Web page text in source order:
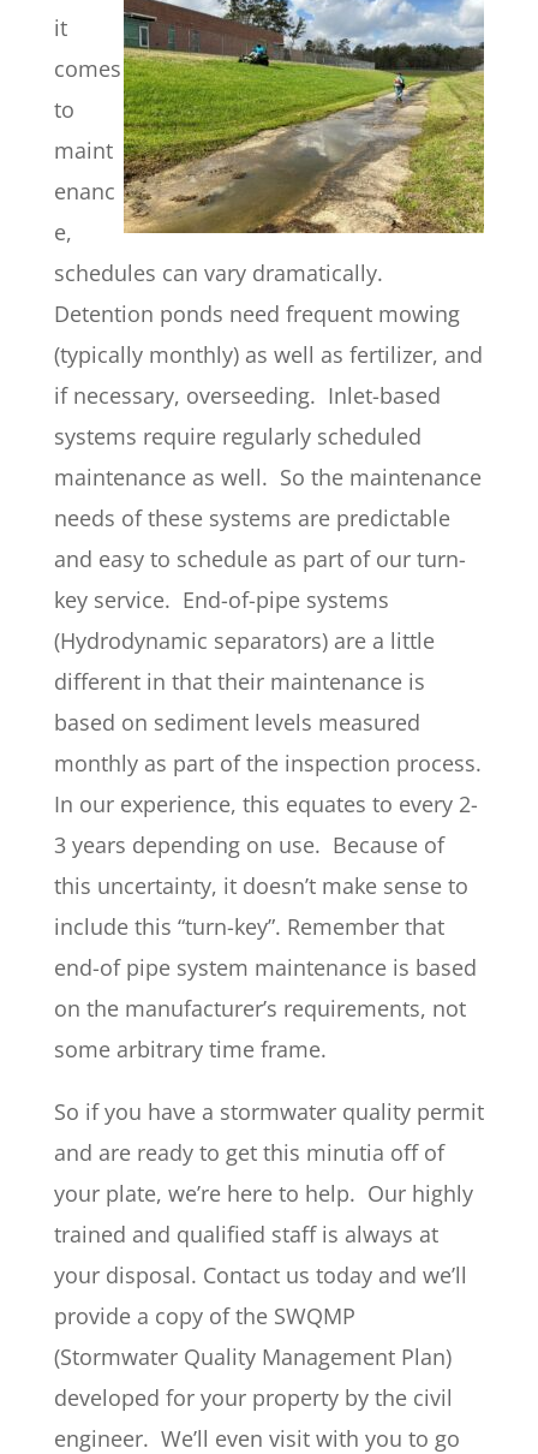
it
comes
to
maint
enanc
e,
schedules can vary dramatically.
Detention ponds need frequent mowing
(typically monthly) as well as fertilizer, and
if necessary, overseeding. Inlet-based
systems require regularly scheduled
maintenance as well. So the maintenance
needs of these systems are predictable
and easy to schedule as part of our turn-
key service. End-of-pipe systems
(Hydrodynamic separators) are a little
different in that their maintenance is
based on sediment levels measured
monthly as part of the inspection process.
In our experience, this equates to every 2-
3 years depending on use. Because of
this uncertainty, it doesn’t make sense to
include this “turn-key”. Remember that
end-of pipe system maintenance is based
on the manufacturer’s requirements, not
some arbitrary time frame.
So if you have a stormwater quality permit
and are ready to get this minutia off of
your plate, we’re here to help. Our highly
trained and qualified staff is always at
your disposal. Contact us today and we’ll
provide a copy of the SWQMP
(Stormwater Quality Management Plan)
developed for your property by the civil
engineer. We’ll even visit with you to go